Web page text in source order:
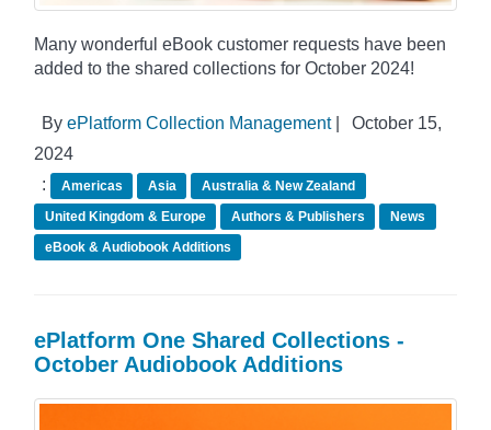
Many wonderful eBook customer requests have been
added to the shared collections for October 2024!
By ePlatform Collection Management|
October 15,
2024
:
Americas Asia
Australia & New Zealand
United Kingdom & Europe
Authors & Publishers
News
eBook & Audiobook Additions
ePlatform One Shared Collections -
October Audiobook Additions